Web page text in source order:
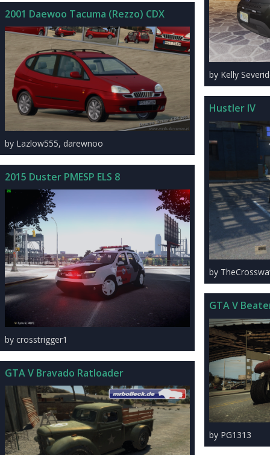
2001 Daewoo Tacuma (Rezzo) CDX
by Lazlow555, darewnoo
2015 Duster PMESP ELS 8
by crosstrigger1
GTA V Bravado Ratloader
by Kelly
Hustler IV
by
GTA V
by PG1313